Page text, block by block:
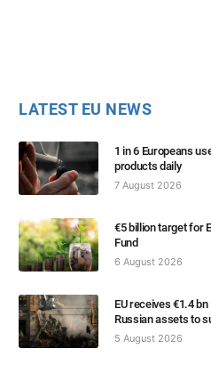
LATEST EU NEWS
1 in 6 Europeans
products daily
7 August 2026
€5 billion target for
Fund
6 August 2026
EU receives €1.4
Russian assets to
5 August 2026